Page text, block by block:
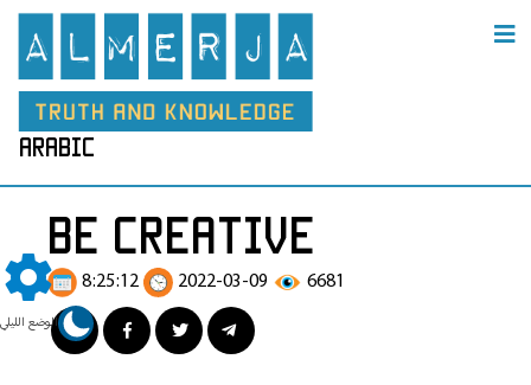
الوضع الليلي
arabic
be creative
8:25:12 2022-03-09 6681